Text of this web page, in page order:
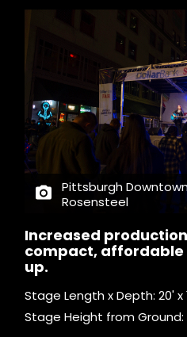
Pittsburgh
Rosensteel
Increased
compact, affordable
up.
Stage Length x Depth: 20' x
Stage Height from Ground: